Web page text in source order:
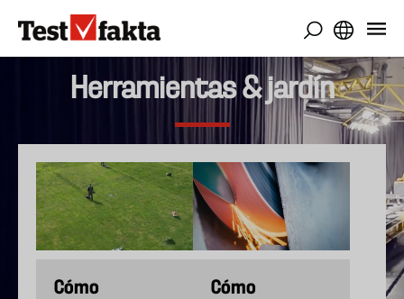
contenido
Herramientas & jardín
Cómo
Cómo